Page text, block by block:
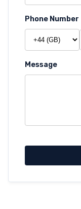
Phone Number
Message